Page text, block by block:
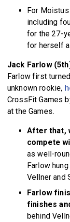
For
including
for the 27-
for herself
Jack Farlow
Farlow first
unknown rookie,
CrossFit Games
at the Games.
After that,
compete
as well-
Farlow
Vellner and
Farlow
finishes
behind